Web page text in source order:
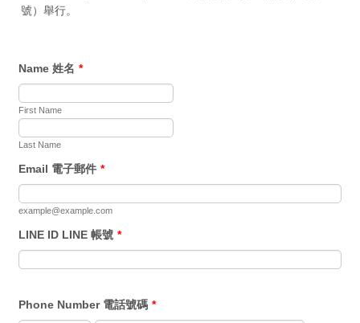
號）舉行。
Name 姓名 *
First Name
Last Name
Email 電子郵件 *
example@example.com
LINE ID LINE 帳號 *
Phone Number 電話號碼 *